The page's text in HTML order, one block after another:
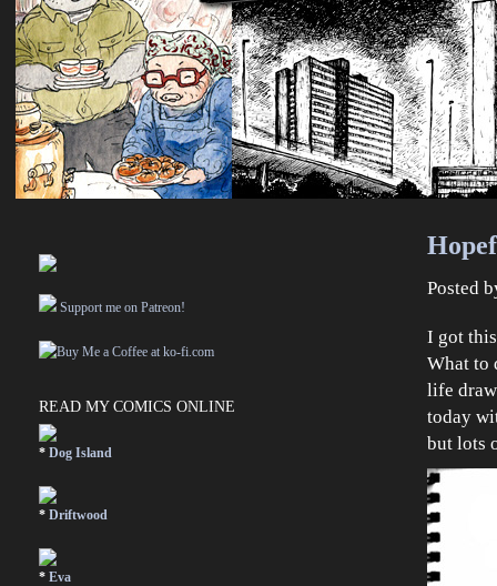
Posted
I got
What to
life
today
but lots
Support me on Patreon!
READ MY COMICS ONLINE
* Dog Island
* Driftwood
* Eva